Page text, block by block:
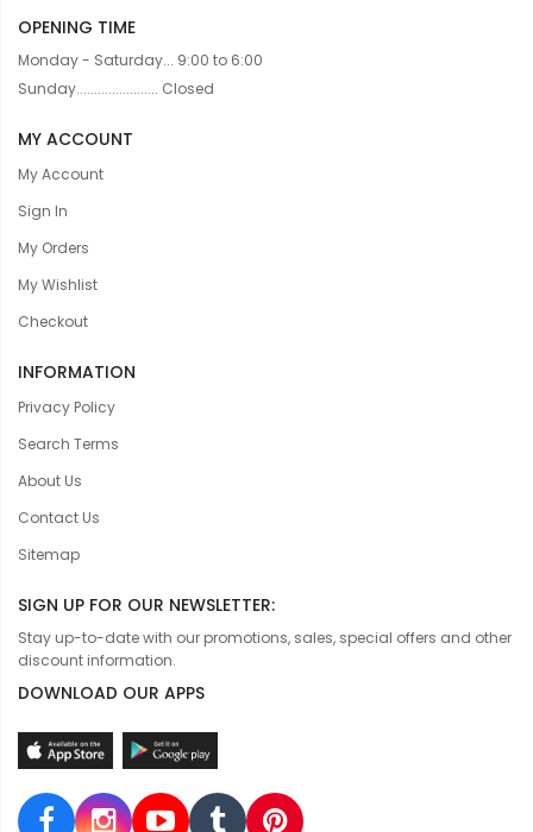
OPENING TIME
Monday - Saturday... 9:00 to 6:00
Sunday....................... Closed
MY ACCOUNT
My Account
Sign In
My Orders
My Wishlist
Checkout
INFORMATION
Privacy Policy
Search Terms
About Us
Contact Us
Sitemap
SIGN UP FOR OUR NEWSLETTER:
Stay up-to-date with our promotions, sales, special offers and other
discount information.
DOWNLOAD OUR APPS